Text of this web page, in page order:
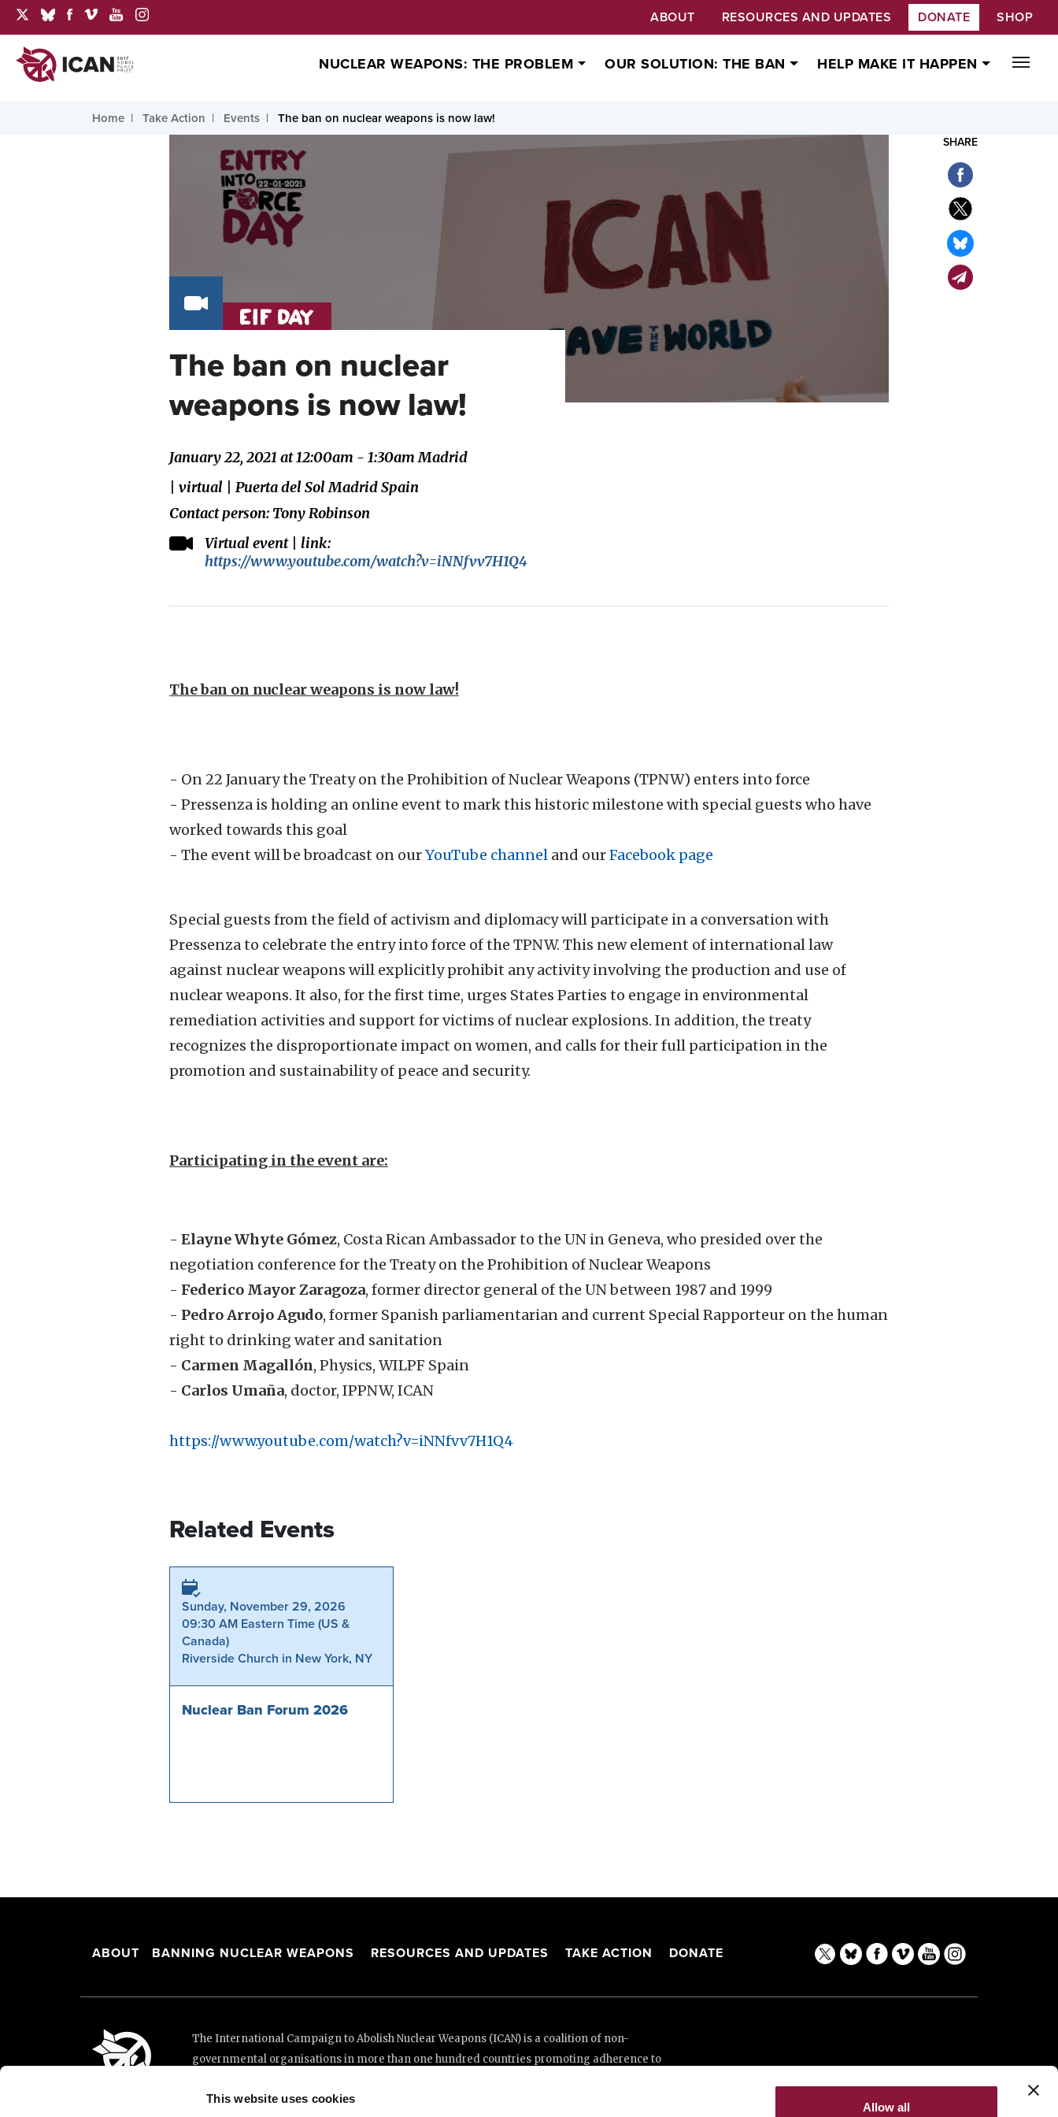
This website uses cookies
Allow all
ABOUT RESOURCES AND UPDATES DONATE SHOP
NUCLEAR WEAPONS: THE PROBLEM OUR SOLUTION: THE BAN HELP MAKE IT HAPPEN
Home Take Action Events The ban on nuclear weapons is now law!
SHARE
The ban on nuclear
weapons is now law!
January 22, 2021 at 12:00am - 1:30am Madrid
| virtual | Puerta del Sol Madrid Spain
Contact person: Tony Robinson
Virtual event | link:
https://www.youtube.com/watch?v=iNNfvv7H1Q4
The ban on nuclear weapons is now law!
- On 22 January the Treaty on the Prohibition of Nuclear Weapons (TPNW) enters into force
- Pressenza is holding an online event to mark this historic milestone with special guests who have
worked towards this goal
- The event will be broadcast on ourYouTube channel and ourFacebook page
Special guests from the field of activism and diplomacy will participate in a conversation with
Pressenza to celebrate the entry into force of the TPNW. This new element of international law
against nuclear weapons will explicitly prohibit any activity involving the production and use of
nuclear weapons. It also, for the first time, urges States Parties to engage in environmental
remediation activities and support for victims of nuclear explosions. In addition, the treaty
recognizes the disproportionate impact on women, and calls for their full participation in the
promotion and sustainability of peace and security.
Participating in the event are:
- Elayne Whyte Gómez, Costa Rican Ambassador to the UN in Geneva, who presided over the
negotiation conference for the Treaty on the Prohibition of Nuclear Weapons
- Federico Mayor Zaragoza, former director general of the UN between 1987 and 1999
- Pedro Arrojo Agudo, former Spanish parliamentarian and current Special Rapporteur on the human
right to drinking water and sanitation
- Carmen Magallón, Physics, WILPF Spain
- Carlos Umaña, doctor, IPPNW, ICAN
https://www.youtube.com/watch?v=iNNfvv7H1Q4
Related Events
Sunday, November 29, 2026
09:30 AM Eastern Time (US &
Canada)
Riverside Church in New York, NY
Nuclear Ban Forum 2026
ABOUT BANNING NUCLEAR WEAPONS RESOURCES AND UPDATES TAKE ACTION DONATE
The International Campaign to Abolish Nuclear Weapons (ICAN) is a coalition of non-
governmental organisations in more than one hundred countries promoting adherence to
This website was made possible thanks to the generous support of New Zealand and Swiss